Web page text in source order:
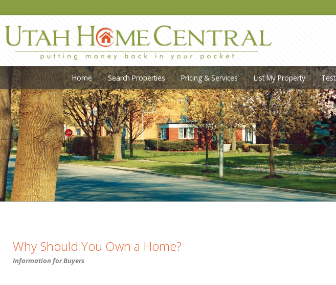
Home Search Properties Pricing & Services List My Property
Why Should You Own a Home?
Information for Buyers